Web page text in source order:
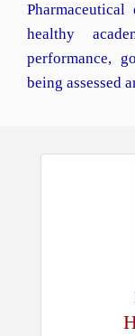
healthy
performance,
being assessed